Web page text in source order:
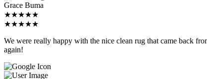
Grace Buma
★★★★★
★★★★★
We were really happy with the nice clean rug that came back
again!